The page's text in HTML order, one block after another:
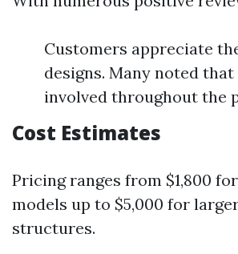
Customers appreciate
designs. Many noted
involved throughout the
Cost Estimates
Pricing ranges from $1,800
models up to $5,000 for
structures.